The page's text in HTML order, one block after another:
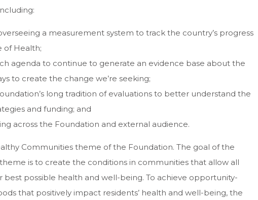
a measurement system to track the country’s progress
of Health;
agenda to continue to generate an evidence base about the
to create the change we’re seeking;
long tradition of evaluations to better understand the
and funding; and
across the Foundation and external audience.
Communities theme of the Foundation. The goal of the
is to create the conditions in communities that allow all
best possible health and well-being. To achieve opportunity-
that positively impact residents’ health and well-being, the